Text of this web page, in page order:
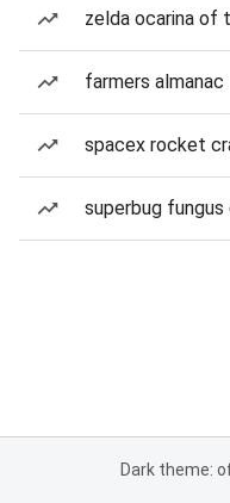
zelda ocarina of
farmers almanac
spacex rocket
superbug fungus
Dark theme: